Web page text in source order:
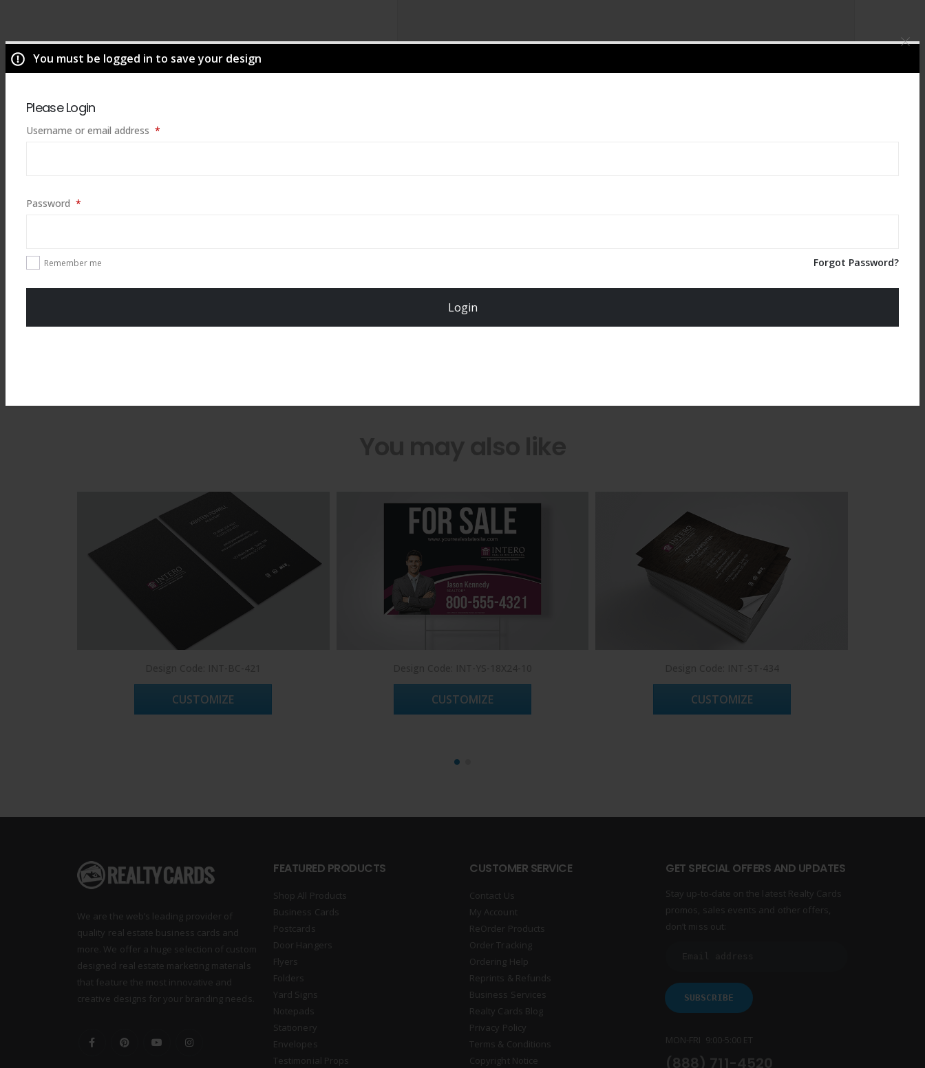
You must be logged in to save your design
Please Login
Username or email address *
Password *
Remember me Forgot Password?
Login
CUSTOMIZE CUSTOMIZE CUSTOMIZE
We are the web’s leading provider of
quality real estate business cards and
more. We offer a huge selection of custom
designed real estate marketing materials
that feature the most innovative and
creative designs for your branding needs.
FEATURED PRODUCTS
Shop All Products
Business Cards
Postcards
Door Hangers
Flyers
Folders
Yard Signs
Notepads
Stationery
Envelopes
Testimonial Props
CUSTOMER SERVICE
Contact Us
My Account
ReOrder Products
Order Tracking
Ordering Help
Reprints & Refunds
Business Services
Realty Cards Blog
Privacy Policy
Terms & Conditions
Copyright Notice
GET SPECIAL OFFERS AND UPDATES
Stay up-to-date on the latest Realty Cards
promos, sales events and other offers,
don’t miss out:
MON-FRI 9:00-5:00 ET
(888) 711-4520